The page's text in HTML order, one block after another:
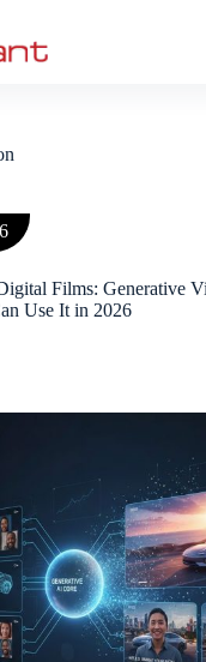
Films: Generative
Use It in 2026